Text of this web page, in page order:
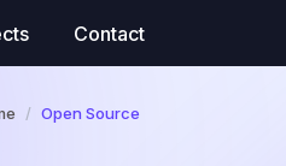
Contact
Open Source